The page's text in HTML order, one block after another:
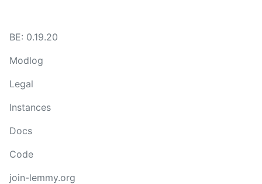
BE: 0.19.20
Modlog
Legal
Instances
Docs
Code
join-lemmy.org